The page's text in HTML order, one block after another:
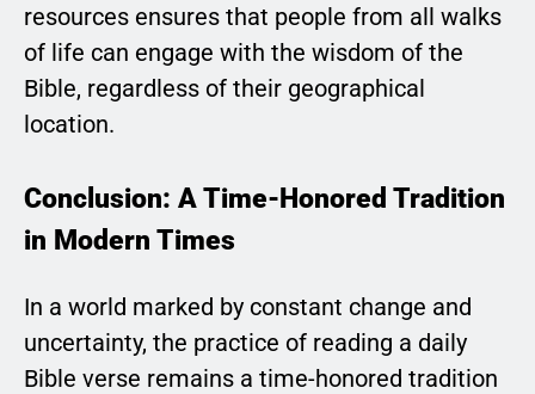
resources ensures that people from all walks
of life can engage with the wisdom of the
Bible, regardless of their geographical
location.
Conclusion: A Time-Honored Tradition
in Modern Times
In a world marked by constant change and
uncertainty, the practice of reading a daily
Bible verse remains a time-honored tradition